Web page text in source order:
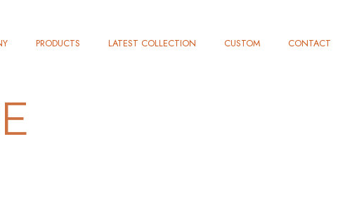
PRODUCTS LATEST COLLECTION CUSTOM CONTACT